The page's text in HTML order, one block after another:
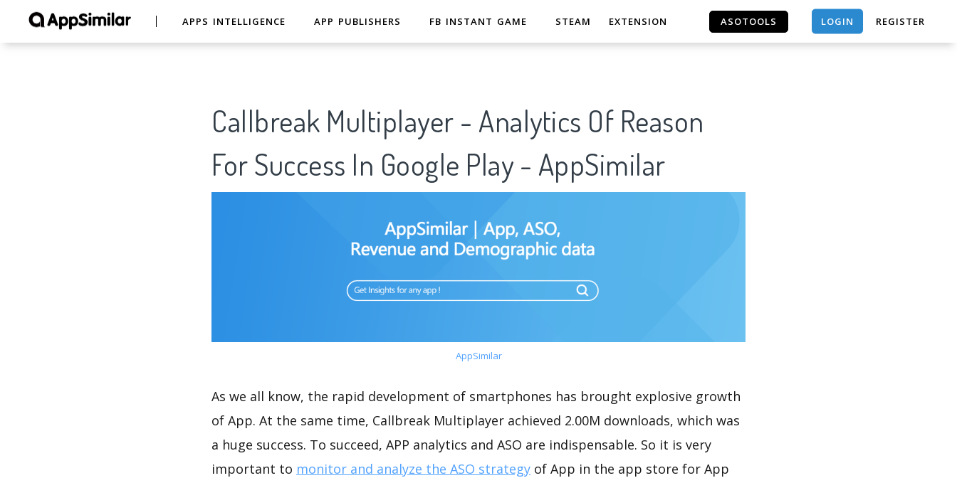
APPS INTELLIGENCE APP PUBLISHERS FB INSTANT GAME STEAM EXTENSION ASOTOOLS LOGIN REGISTER
Callbreak Multiplayer - Analytics Of Reason
For Success In Google Play - AppSimilar
AppSimilar
As we all know, the rapid development of smartphones has brought explosive growth
of App. At the same time, Callbreak Multiplayer achieved 2.00M downloads, which was
a huge success. To succeed, APP analytics and ASO are indispensable. So it is very
important to monitor and analyze the ASO strategy of App in the app store for App